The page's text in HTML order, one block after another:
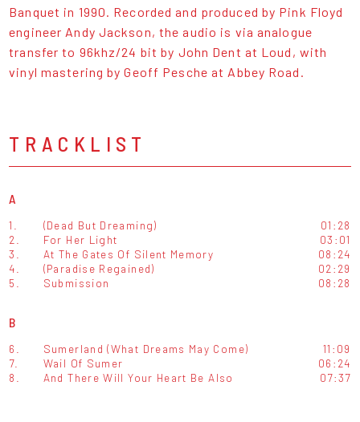
Banquet in 1990. Recorded and produced by Pink Floyd
engineer Andy Jackson, the audio is via analogue
transfer to 96khz/24 bit by John Dent at Loud, with
vinyl mastering by Geoff Pesche at Abbey Road.
TRACKLIST
A
1. (Dead But Dreaming)
01:28
2.
For Her Light
03:01
3.
At The Gates Of Silent Memory
08:24
4.
(Paradise Regained)
02:29
5.
Submission 08:28
B
6. Sumerland (What Dreams May Come)
11:09
7.
Wail Of Sumer
06:24
8.
And There Will Your Heart Be Also 07:37